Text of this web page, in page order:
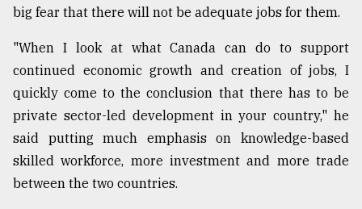
big fear that there will not be adequate jobs for them.
"When I look at what Canada can do to support
continued economic growth and creation of jobs, I
quickly come to the conclusion that there has to be
private sector-led development in your country," he
said putting much emphasis on knowledge-based
skilled workforce, more investment and more trade
between the two countries.